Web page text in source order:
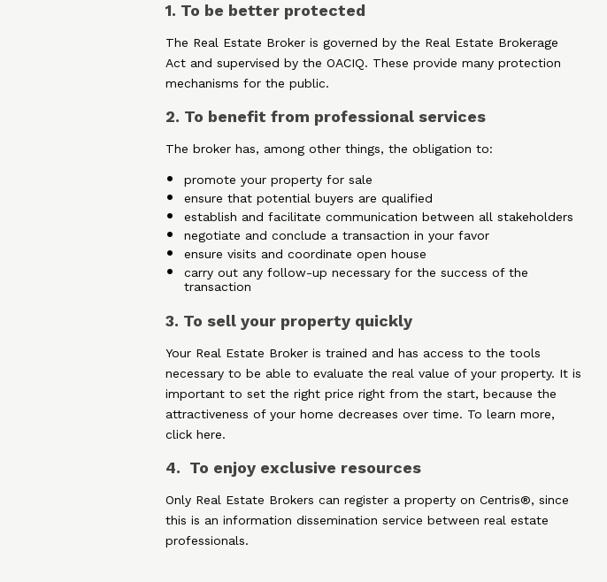
1. To be better protected
The Real Estate Broker is governed by the Real Estate Brokerage
Act and supervised by the OACIQ. These provide many protection
mechanisms for the public.
2. To benefit from professional services
The broker has, among other things, the obligation to:
promote your property for sale
ensure that potential buyers are qualified
establish and facilitate communication between all stakeholders
negotiate and conclude a transaction in your favor
ensure visits and coordinate open house
carry out any follow-up necessary for the success of the
transaction
3. To sell your property quickly
Your Real Estate Broker is trained and has access to the tools
necessary to be able to evaluate the real value of your property. It is
important to set the right price right from the start, because the
attractiveness of your home decreases over time. To learn more,
click here.
4. To enjoy exclusive resources
Only Real Estate Brokers can register a property on Centris®, since
this is an information dissemination service between real estate
professionals.